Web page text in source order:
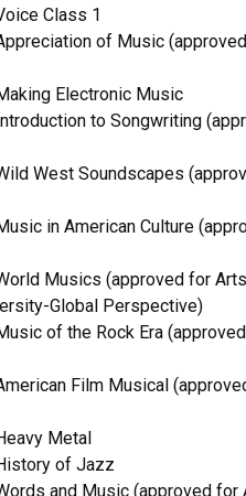
Class 1
of Music
Electronic Music
to Songwriting
West Soundscapes
in American Culture
Musics (approved for
Global Perspective)
of the Rock Era
Film Musical
Metal
of Jazz
and Music (approved